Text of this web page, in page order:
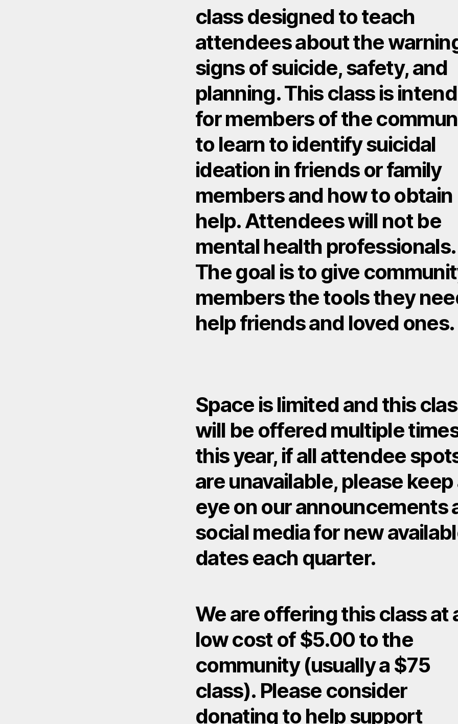
class designed to teach
attendees about the
signs of suicide, safety, and
planning. This class is
for members of the
to learn to identify suicidal
ideation in friends or family
members and how to obtain
help. Attendees will not be
mental health professionals.
The goal is to give
members the tools they
help friends and loved ones.
Space is limited and this
will be offered multiple
this year, if all attendee
are unavailable, please keep
eye on our announcements
social media for new
dates each quarter.
We are offering this class at
low cost of $5.00 to the
community (usually a $75
class). Please consider
donating to help support